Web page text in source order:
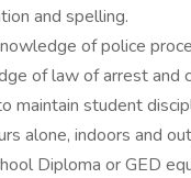
and spelling.
of police
of law of arrest and
maintain student
alone, indoors and
Diploma or GED